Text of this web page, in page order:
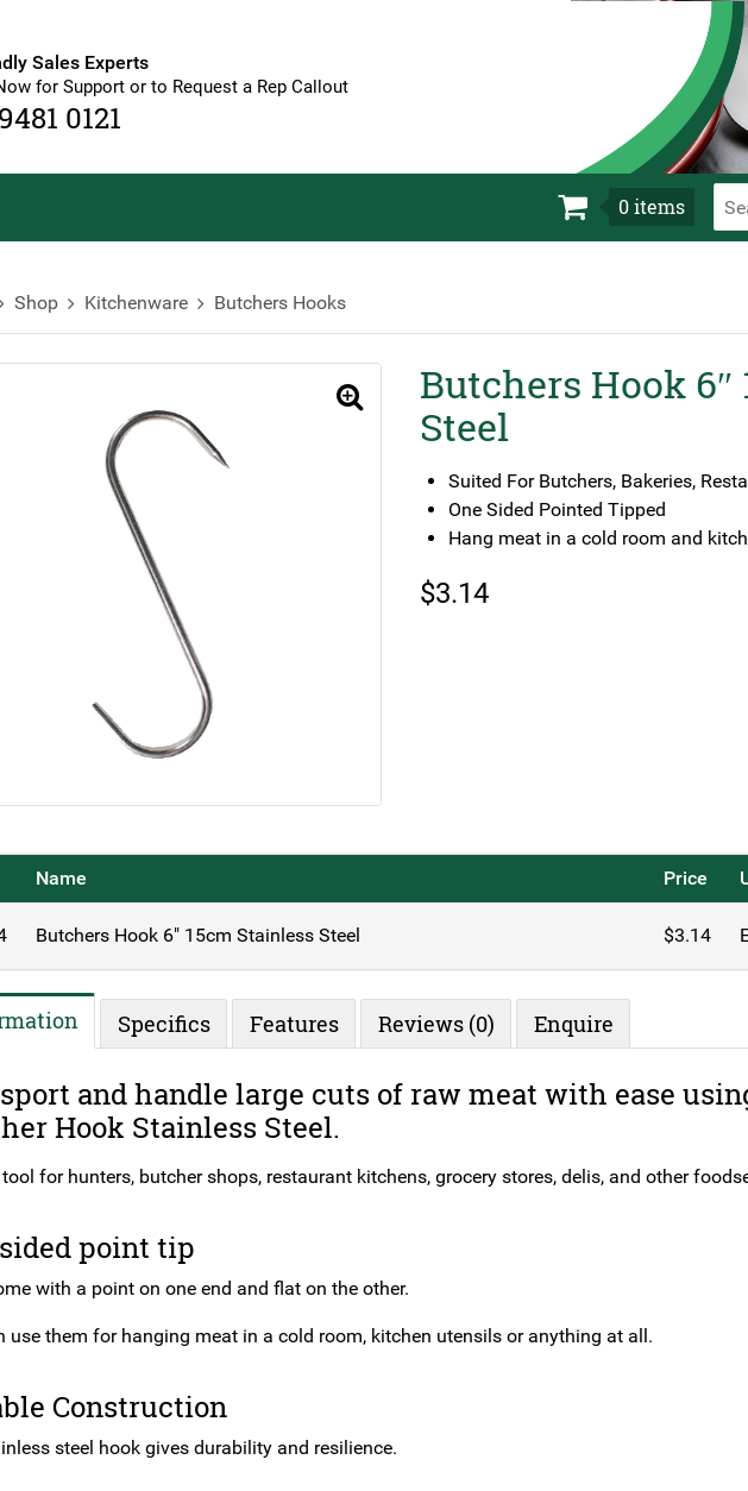
Sales Experts
for Support or to Request a Rep Callout
0121
0items
Shop Kitchenware Butchers Hooks
Butchers Hook
Steel
Suited For Butchers, Bakeries,
One Sided Pointed Tipped
Hang meat in a cold room and
$3.14
Name Price
Butchers Hook 6" 15cm Stainless Steel $3.14
Specifics Features Reviews (0) Enquire
and handle large cuts of raw meat with ease
Hook Stainless Steel.
for hunters, butcher shops, restaurant kitchens, grocery stores, delis, and other
point tip
with a point on one end and flat on the other.
use them for hanging meat in a cold room, kitchen utensils or anything at all.
Construction
steel hook gives durability and resilience.